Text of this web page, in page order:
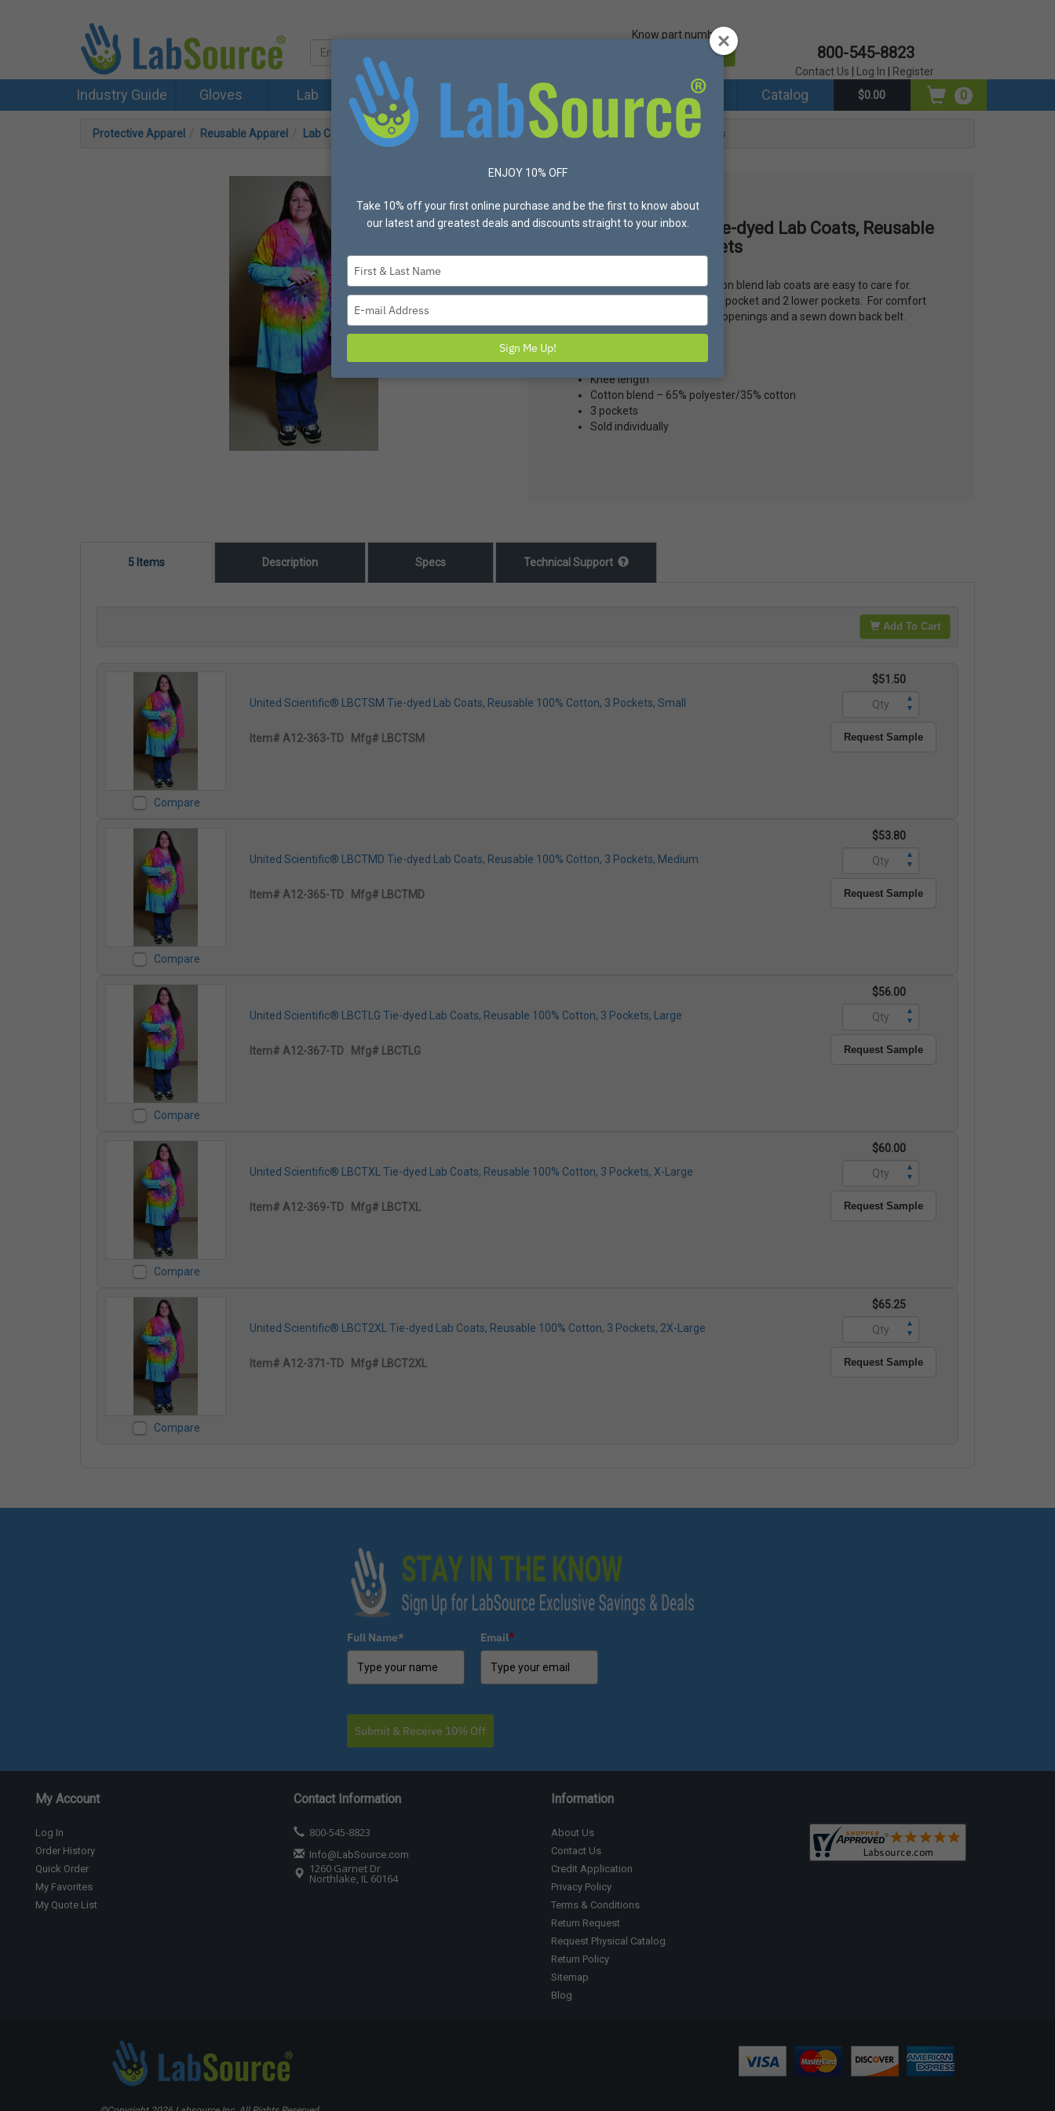
Know part number?
800-545-8823
Contact Us Log In Register
Industry Guide Gloves Lab Protective Apparel Safety Made in USA Brands Catalog $0.00 0
Protective Apparel Reusable Apparel Lab Coats United Scientific® Tie-dyed Lab Coats, Reusable 100% Cotton, 3 Pockets
UNITED SCIENTIFIC
United Scientific® Tie-dyed Lab Coats, Reusable
100% Cotton, 3 Pockets
United Scientific knee length cotton blend lab coats are easy to care for.
These coats feature 1 left breast pocket and 2 lower pockets. For comfort
and fit, includes 2 side pocket slit openings and a sewn down back belt.
Tie-Died
Knee length
Cotton blend – 65% polyester/35% cotton
3 pockets
Sold individually
5 Items Description Specs Technical Support
Add To Cart
Compare
United Scientific® LBCTSM Tie-dyed Lab Coats, Reusable 100% Cotton, 3 Pockets, Small
Item# A12-363-TD Mfg# LBCTSM
$51.50
▲
▼
Request Sample
Compare
United Scientific® LBCTMD Tie-dyed Lab Coats, Reusable 100% Cotton, 3 Pockets, Medium
Item# A12-365-TD Mfg# LBCTMD
$53.80
▲
▼
Request Sample
Compare
United Scientific® LBCTLG Tie-dyed Lab Coats, Reusable 100% Cotton, 3 Pockets, Large
Item# A12-367-TD Mfg# LBCTLG
$56.00
▲
▼
Request Sample
Compare
United Scientific® LBCTXL Tie-dyed Lab Coats, Reusable 100% Cotton, 3 Pockets, X-Large
Item# A12-369-TD Mfg# LBCTXL
$60.00
▲
▼
Request Sample
Compare
United Scientific® LBCT2XL Tie-dyed Lab Coats, Reusable 100% Cotton, 3 Pockets, 2X-Large
Item# A12-371-TD Mfg# LBCT2XL
$65.25
▲
▼
Request Sample
Full Name* Email*
Submit & Receive 10% Off
My Account
Log In
Order History
Quick Order
My Favorites
My Quote List
Contact Information
800-545-8823
Info@LabSource.com
1260 Garnet Dr
Northlake, IL 60164
Information
About Us
Contact Us
Credit Application
Privacy Policy
Terms & Conditions
Return Request
Request Physical Catalog
Return Policy
Sitemap
Blog
ENJOY 10% OFF
Take 10% off your first online purchase and be the first to know about
our latest and greatest deals and discounts straight to your inbox.
name
email
Sign Me Up!